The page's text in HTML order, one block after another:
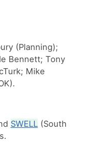
(Planning);
Bennett; Tony
Mike
SWELL(South